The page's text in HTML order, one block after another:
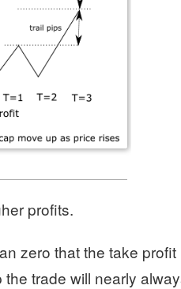
profits.
zero that the take profit
trade will nearly